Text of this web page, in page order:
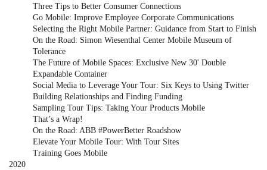
Three Tips to Better Consumer Connections
Go Mobile: Improve Employee Corporate Communications
Selecting the Right Mobile Partner: Guidance from Start to Finish
On the Road: Simon Wiesenthal Center Mobile Museum of
Tolerance
The Future of Mobile Spaces: Exclusive New 30' Double
Expandable Container
Social Media to Leverage Your Tour: Six Keys to Using Twitter
Building Relationships and Finding Funding
Sampling Tour Tips: Taking Your Products Mobile
That’s a Wrap!
On the Road: ABB #PowerBetter Roadshow
Elevate Your Mobile Tour: With Tour Sites
Training Goes Mobile
2020